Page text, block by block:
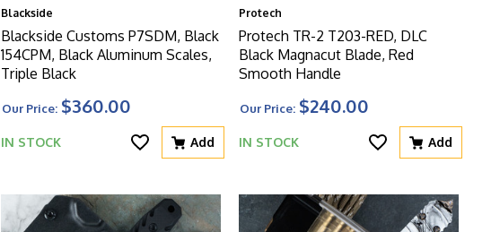
Blackside
Blackside Customs P7SDM, Black
154CPM, Black Aluminum Scales,
Triple Black
Our Price: $360.00
IN STOCK Add
Protech
Protech TR-2 T203-RED, DLC
Black Magnacut Blade, Red
Smooth Handle
Our Price: $240.00
IN STOCK Add